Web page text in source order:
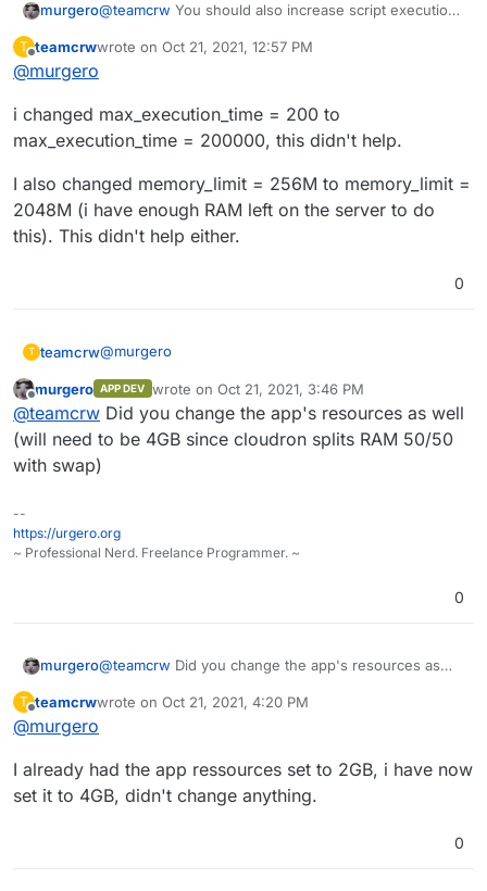
2021-10-21 10:30:13 -- notice --
to native adapter.
murgero@teamcrw You should also increase script execution
T teamcrwwrote on Oct 21, 2021, 12:57 PM
last edited by
@murgero
i changed max_execution_time = 200 to
max_execution_time = 200000, this didn't help.
I also changed memory_limit = 256M to memory_limit =
2048M (i have enough RAM left on the server to do
this). This didn't help either.
0
T teamcrw@murgero
i changed max_execution_time = 200 to
max_execution_time = 200000, this didn't help.
I also changed memory_limit = 256M to memory_limit
= 2048M (i have enough RAM left on the server to
Offline
murgero APP DEV wrote on Oct 21, 2021, 3:46 PM
last edited by
@teamcrw Did you change the app's resources as well
(will need to be 4GB since cloudron splits RAM 50/50
with swap)
--
https://urgero.org
~ Professional Nerd. Freelance Programmer. ~
0
murgero@teamcrw Did you change the app's resources as
50/50 with swap)
T teamcrwwrote on Oct 21, 2021, 4:20 PM
last edited by teamcrw Oct 21, 2021, 4:20 PM
@murgero
I already had the app ressources set to 2GB, i have now
set it to 4GB, didn't change anything.
0